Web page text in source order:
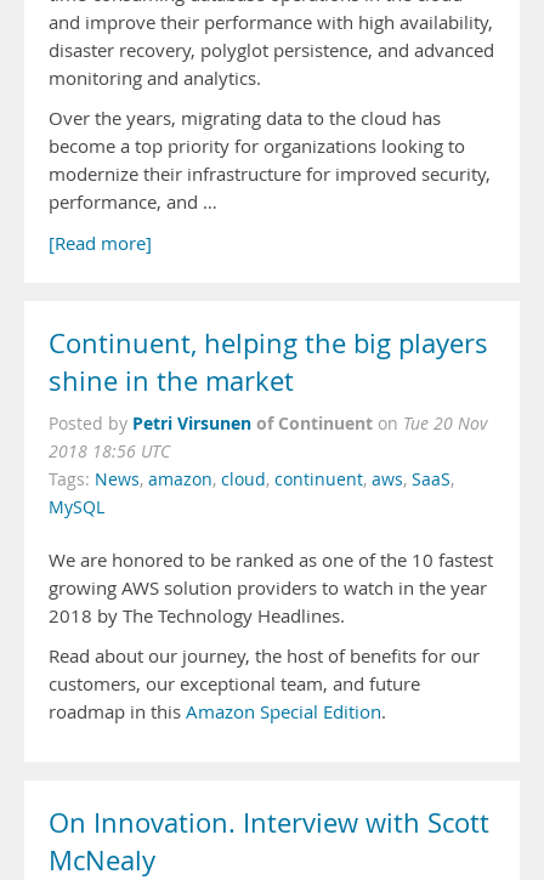
and improve their performance with high availability,
disaster recovery, polyglot persistence, and advanced
monitoring and analytics.
Over the years, migrating data to the cloud has
become a top priority for organizations looking to
modernize their infrastructure for improved security,
performance, and …
[Read more]
Continuent, helping the big players
shine in the market
Posted by Petri Virsunen of Continuent on Tue 20 Nov
2018 18:56 UTC
Tags: News, amazon, cloud, continuent, aws, SaaS,
MySQL
We are honored to be ranked as one of the 10 fastest
growing AWS solution providers to watch in the year
2018 by The Technology Headlines.
Read about our journey, the host of benefits for our
customers, our exceptional team, and future
roadmap in this Amazon Special Edition.
On Innovation. Interview with Scott
McNealy